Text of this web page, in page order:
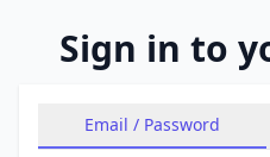
Sign in to
Email / Password